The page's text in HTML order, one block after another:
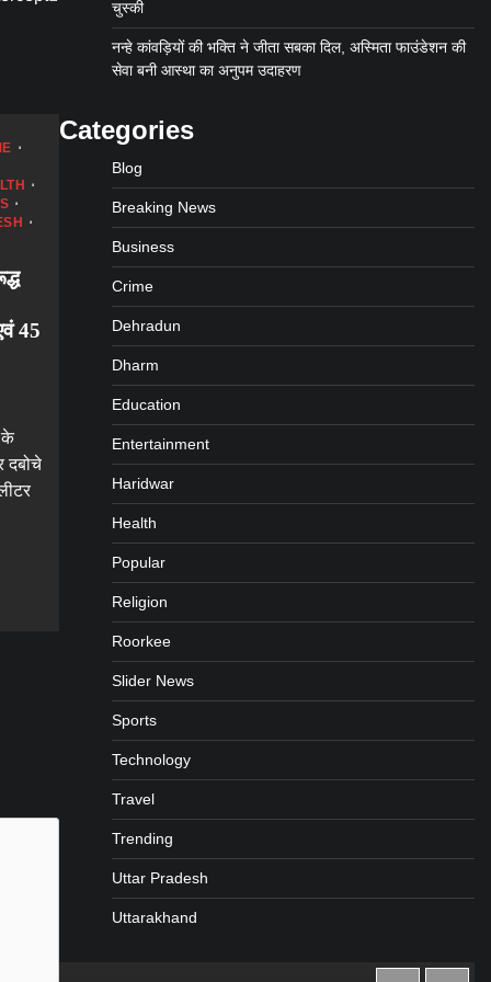
45
के
दबोचे
चुस्की
नन्हे कांवड़ियों की भक्ति ने जीता सबका दिल, अस्मिता फाउंडेशन की
सेवा बनी आस्था का अनुपम उदाहरण
Categories
Blog
Breaking News
Business
Crime
Dehradun
Dharm
Education
Entertainment
Haridwar
Health
Popular
Religion
Roorkee
Slider News
Sports
Technology
Travel
Trending
Uttar Pradesh
Uttarakhand